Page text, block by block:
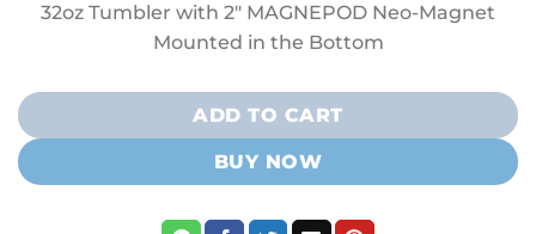
32oz Tumbler with 2″ MAGNEPOD Neo-Magnet
Mounted in the Bottom
ADD TO CART
BUY NOW